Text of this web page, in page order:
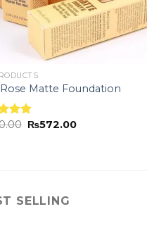
Rose Matte Foundation
5.00 ₨572.00
SELLING